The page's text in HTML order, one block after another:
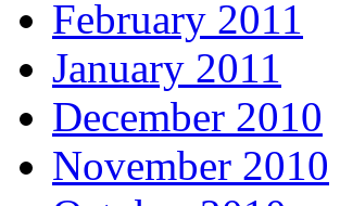
February 2011
January 2011
December 2010
November 2010